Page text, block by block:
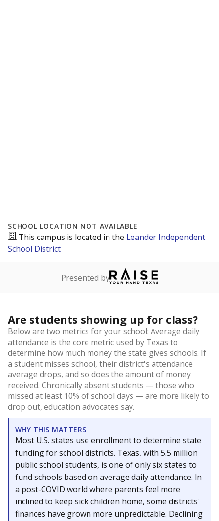
SCHOOL LOCATION NOT AVAILABLE
This campus is located in the Leander Independent
School District
Presented by
Are students showing up for class?
Below are two metrics for your school: Average daily
attendance is the core metric used by Texas to
determine how much money the state gives schools. If
a student misses school, their district's attendance
average drops, and so does the amount of money
received. Chronically absent students — those who
missed at least 10% of school days — are more likely to
drop out, education advocates say.
WHY THIS MATTERS
Most U.S. states use enrollment to determine state
funding for school districts. Texas, with 5.5 million
public school students, is one of only six states to
fund schools based on average daily attendance. In
a post-COVID world where parents feel more
inclined to keep sick children home, some districts'
finances have grown more unpredictable. Declining